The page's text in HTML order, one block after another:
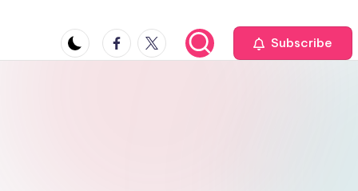
y
GreatnessFacebook
Twitter Subscribe